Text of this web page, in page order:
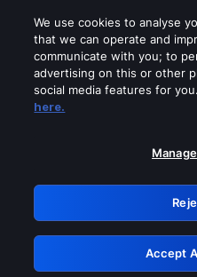
Please turn off
GRN:
We use cookies to analyse
that we can operate and
communicate with you; to
advertising on this or other
social media features for
here.
Accept